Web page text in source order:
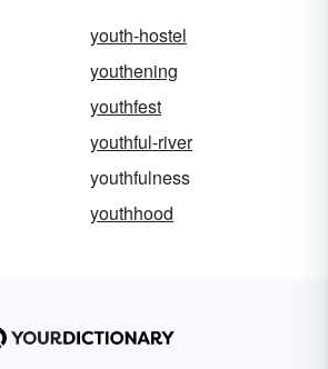
youth-hostel
youthening
youthfest
youthful-river
youthfulness
youthhood